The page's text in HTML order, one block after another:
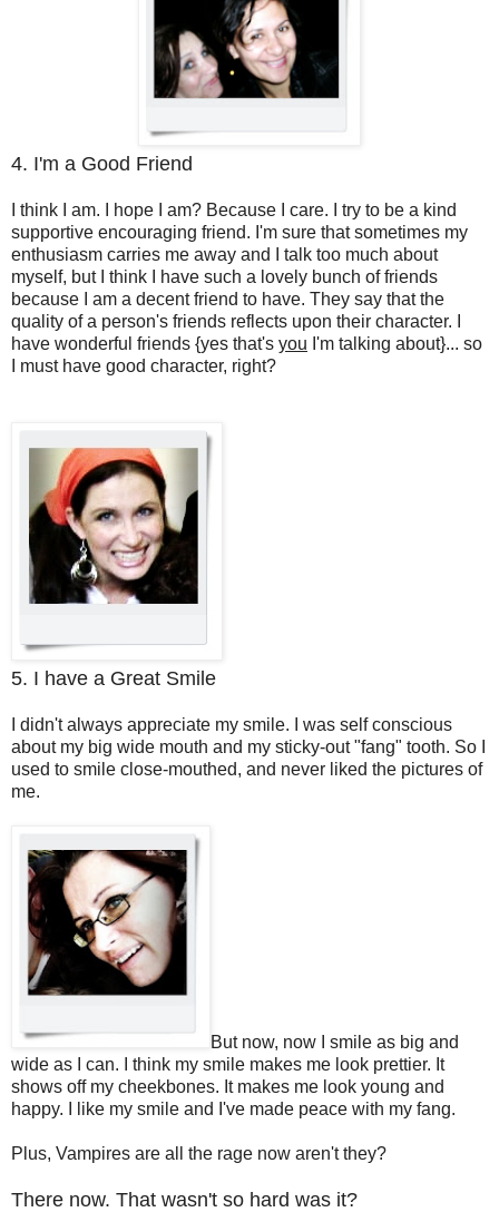
4. I'm a Good Friend
I think I am. I hope I am? Because I care. I try to be a kind
supportive encouraging friend. I'm sure that sometimes my
enthusiasm carries me away and I talk too much about
myself, but I think I have such a lovely bunch of friends
because I am a decent friend to have. They say that the
quality of a person's friends reflects upon their character. I
have wonderful friends {yes that's you I'm talking about}... so
I must have good character, right?
5. I have a Great Smile
I didn't always appreciate my smile. I was self conscious
about my big wide mouth and my sticky-out "fang" tooth. So I
used to smile close-mouthed, and never liked the pictures of
me.
But now, now I smile as big and
wide as I can. I think my smile makes me look prettier. It
shows off my cheekbones. It makes me look young and
happy. I like my smile and I've made peace with my fang.
Plus, Vampires are all the rage now aren't they?
There now. That wasn't so hard was it?